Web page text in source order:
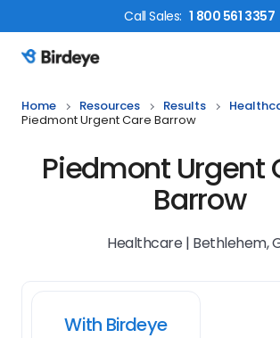
CallSales: 1 800 561 3357
Birdeye Logo
Home Resources Results
Piedmont Urgent Care Barrow
Piedmont Urgent
Barrow
Healthcare | Bethlehem,
With Birdeye